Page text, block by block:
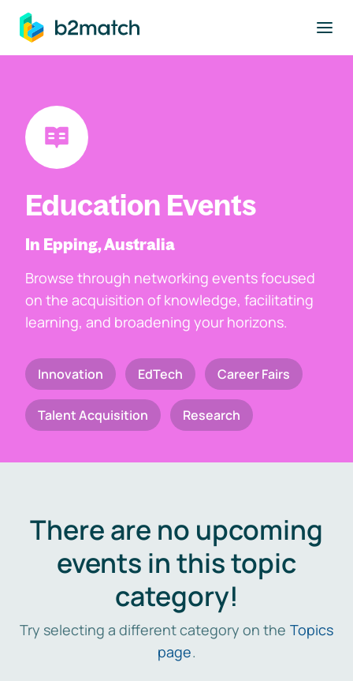
main content
Education Events
In Epping, Australia
Browse through networking events focused
on the acquisition of knowledge, facilitating
learning, and broadening your horizons.
Innovation EdTech Career Fairs
Talent Acquisition Research
There are no upcoming
events in this topic
category!
Try selecting a different category on the Topics
page.